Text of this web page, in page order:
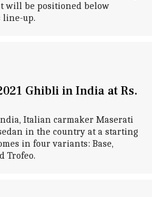
will be positioned below
line-up.
Ghibli in India at Rs.
Italian carmaker Maserati
in the country at a starting
in four variants: Base,
Trofeo.